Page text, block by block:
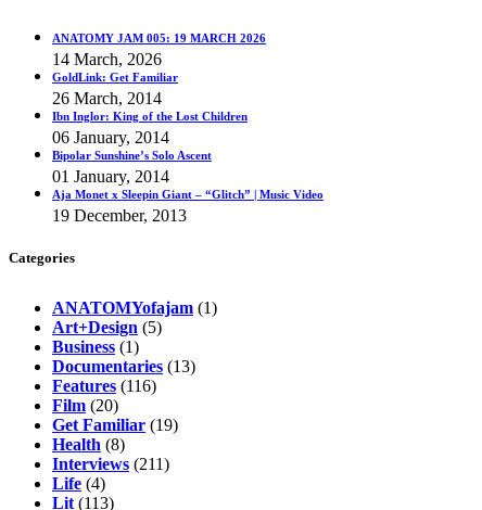
ANATOMY JAM 005: 19 MARCH 2026
14 March, 2026
GoldLink: Get Familiar
26 March, 2014
Ibn Inglor: King of the Lost Children
06 January, 2014
Bipolar Sunshine’s Solo Ascent
01 January, 2014
Aja Monet x Sleepin Giant – “Glitch” | Music Video
19 December, 2013
Categories
ANATOMYofajam (1)
Art+Design (5)
Business (1)
Documentaries (13)
Features (116)
Film (20)
Get Familiar (19)
Health (8)
Interviews (211)
Life (4)
Lit (113)